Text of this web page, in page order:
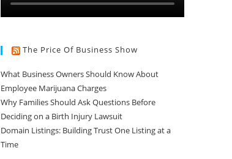
The Price Of Business Show
What Business Owners Should Know About
Employee Marijuana Charges
Why Families Should Ask Questions Before
Deciding on a Birth Injury Lawsuit
Domain Listings: Building Trust One Listing at a
Time